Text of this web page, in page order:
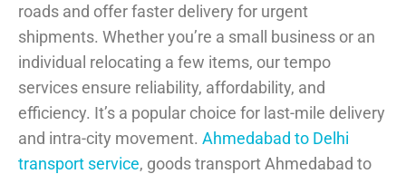
roads and offer faster delivery for urgent
shipments. Whether you’re a small business or an
individual relocating a few items, our tempo
services ensure reliability, affordability, and
efficiency. It’s a popular choice for last-mile delivery
and intra-city movement. Ahmedabad to Delhi
transport service, goods transport Ahmedabad to